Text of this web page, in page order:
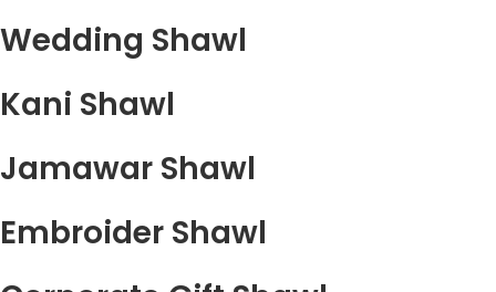
Wedding Shawl
Kani Shawl
Jamawar Shawl
Embroider Shawl